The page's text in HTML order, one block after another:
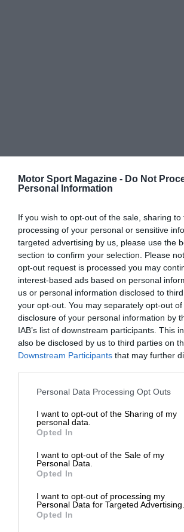
Motor Sport Magazine - Do Not
Personal Information
If you wish to opt-out of the sale, sharing
processing of your personal or sensitive
targeted advertising by us, please use the
section to confirm your selection. Please
opt-out request is processed you may
interest-based ads based on personal
us or personal information disclosed to
your opt-out. You may separately opt-out
disclosure of your personal information by
IAB’s list of downstream participants. This
also be disclosed by us to third parties on
Downstream Participants that may further
Personal Data Processing Opt Outs
I want to opt-out of the Sharing of my
personal data.
Opted In
I want to opt-out of the Sale of my
Personal Data.
Opted In
I want to opt-out of processing my
Personal Data for Targeted Advertising.
Opted In